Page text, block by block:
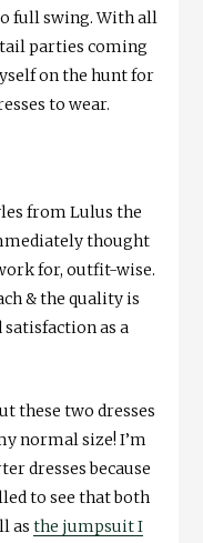
full swing. With all
parties coming
on the hunt for
to wear.
from Lulus the
thought
for, outfit-wise.
& the quality is
as a
these two dresses
normal size! I’m
dresses because
to see that both
as the jumpsuit I